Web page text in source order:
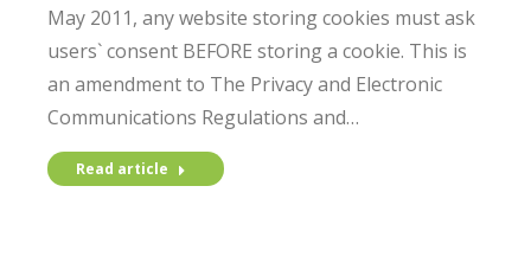
May 2011, any website storing cookies must ask
users` consent BEFORE storing a cookie. This is
an amendment to The Privacy and Electronic
Communications Regulations and…
Read article